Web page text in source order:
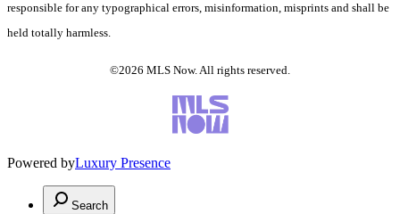
responsible for any typographical errors, misinformation, misprints and shall be
held totally harmless.
©2026 MLS Now. All rights reserved.
Powered byLuxury Presence
Search